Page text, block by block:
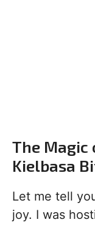
The Magic
Kielbasa
Let me tell
joy. I was